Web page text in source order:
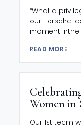
“What a
our Herschel
moment inthe
READ MORE
Women in
Our 1st team